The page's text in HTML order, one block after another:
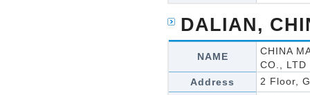
DALIAN,
NAME
CHINA
CO., LTD
Address
2 Floor,